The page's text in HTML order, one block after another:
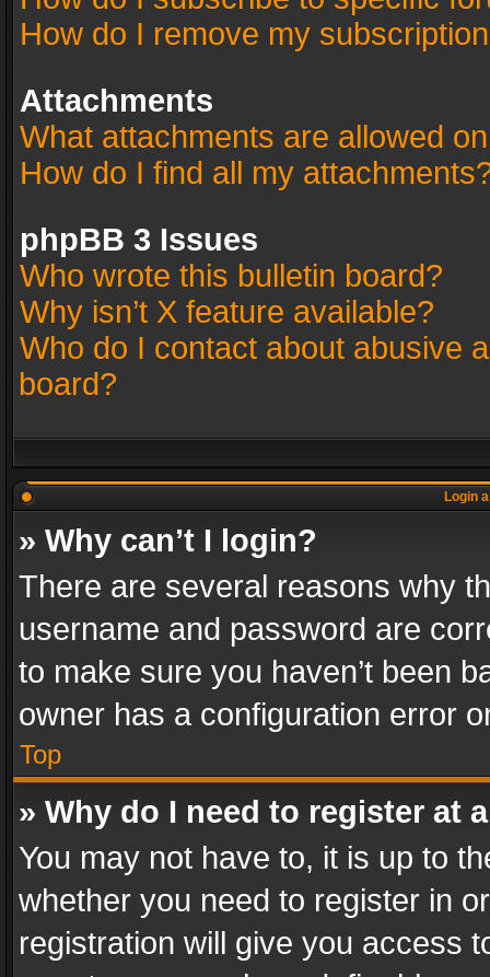
How do I remove my
Attachments
What attachments are allowed
How do I find all my
phpBB 3 Issues
Who wrote this bulletin board?
Why isn’t X feature available?
Who do I contact about abusive
board?
Login
» Why can’t I login?
There are several reasons why
username and password are
to make sure you haven’t been
owner has a configuration error
Top
» Why do I need to register at
You may not have to, it is up to
whether you need to register in
registration will give you access